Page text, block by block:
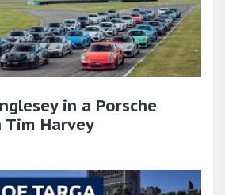
in a Porsche
Tim Harvey